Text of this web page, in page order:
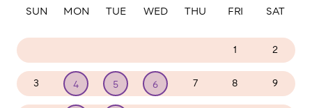
SUN MON TUE WED THU FRI SAT
1 2
3 4 5 6 7 8 9